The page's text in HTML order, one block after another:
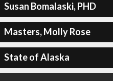
Susan Bomalaski, PHD
Masters, Molly Rose
State of Alaska